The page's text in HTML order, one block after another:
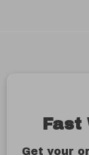
Fast
Get your